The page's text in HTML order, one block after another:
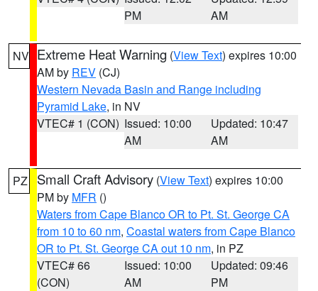
PM
AM
NV Extreme Heat Warning (View Text) expires 10:00
AM by REV (CJ)
Western Nevada Basin and Range including
Pyramid Lake, in NV
VTEC# 1 (CON) Issued: 10:00
AM
Updated: 10:47
AM
PZ Small Craft Advisory (View Text) expires 10:00
PM by MFR ()
Waters from Cape Blanco OR to Pt. St. George CA
from 10 to 60 nm, Coastal waters from Cape Blanco
OR to Pt. St. George CA out 10 nm, in PZ
VTEC# 66
(CON)
Issued: 10:00
AM
Updated: 09:46
PM